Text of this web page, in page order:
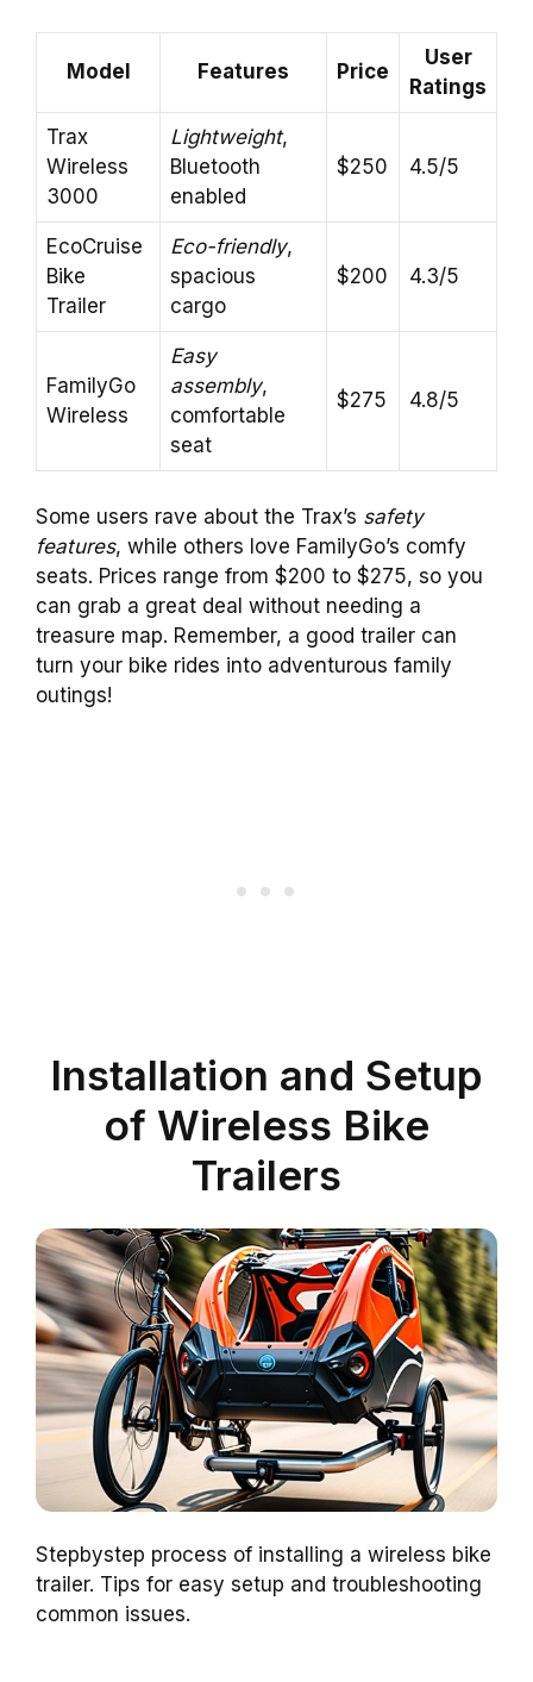
Model Features Price
User
Ratings
Trax
Wireless
3000
Lightweight,
Bluetooth
enabled
$250 4.5/5
EcoCruise
Bike
Trailer
Eco-friendly,
spacious
cargo
$200 4.3/5
FamilyGo
Wireless
Easy
assembly,
comfortable
seat
$275 4.8/5
Some users rave about the Trax’s safety
features, while others love FamilyGo’s comfy
seats. Prices range from $200 to $275, so you
can grab a great deal without needing a
treasure map. Remember, a good trailer can
turn your bike rides into adventurous family
outings!
Installation and Setup
of Wireless Bike
Trailers
Stepbystep process of installing a wireless bike
trailer. Tips for easy setup and troubleshooting
common issues.